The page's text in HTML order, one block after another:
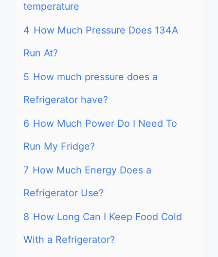
temperature
4 How Much Pressure Does 134A
Run At?
5 How much pressure does a
Refrigerator have?
6 How Much Power Do I Need To
Run My Fridge?
7 How Much Energy Does a
Refrigerator Use?
8 How Long Can I Keep Food Cold
With a Refrigerator?